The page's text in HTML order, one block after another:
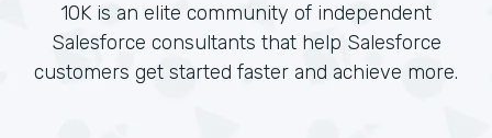
10K is an elite community of independent
Salesforce consultants that help Salesforce
customers get started faster and achieve more.